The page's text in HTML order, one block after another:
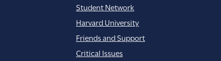
Student Network
Harvard University
Friends and Support
Critical Issues